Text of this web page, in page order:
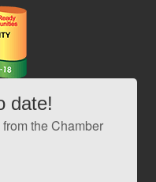
date!
the Chamber